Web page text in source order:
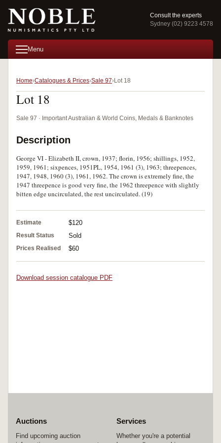
Consult the experts
Sydney (02) 9223 4578
Menu
Home Catalogues & Prices Sale 97 Lot 18
Lot 18
Sale 97 · Important Australian & World Coins, Medals & Banknotes
Description
George VI - Elizabeth II, crown, 1937; florin, 1956; shillings, 1952,
1959, 1961; sixpences, 1951PL, 1954, 1961 (3), 1963; threepences,
1947, 1948, 1960 (3), 1961, 1962. The crown is extremely fine, the
1947 threepence is good very fine, the 1962 threepence with slightly
bitten edge uncirculated, the rest uncirculated. (19)
Estimate $120
Result Status Sold
Prices Realised $60
Download session catalogue PDF
Auctions
Find upcoming auction
Services
Whether you're a potential